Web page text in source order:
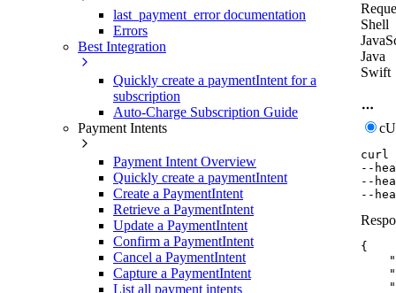
last_payment_error documentation
Errors
Best Integration
Quickly create a paymentIntent for a
subscription
Auto-Charge Subscription Guide
Payment Intents
Payment Intent Overview
Quickly create a paymentIntent
Create a PaymentIntent
Retrieve a PaymentIntent
Update a PaymentIntent
Confirm a PaymentIntent
Cancel a PaymentIntent
Capture a PaymentIntent
List all payment intents
Shell
Java
Swift
curl
--
--
--
{